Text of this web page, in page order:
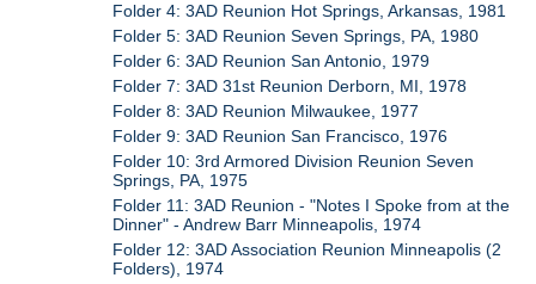
Folder 4: 3AD Reunion Hot Springs, Arkansas, 1981
Folder 5: 3AD Reunion Seven Springs, PA, 1980
Folder 6: 3AD Reunion San Antonio, 1979
Folder 7: 3AD 31st Reunion Derborn, MI, 1978
Folder 8: 3AD Reunion Milwaukee, 1977
Folder 9: 3AD Reunion San Francisco, 1976
Folder 10: 3rd Armored Division Reunion Seven
Springs, PA, 1975
Folder 11: 3AD Reunion - "Notes I Spoke from at the
Dinner" - Andrew Barr Minneapolis, 1974
Folder 12: 3AD Association Reunion Minneapolis (2
Folders), 1974